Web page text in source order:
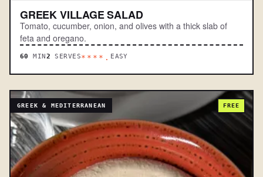
GREEK VILLAGE SALAD
Tomato, cucumber, onion, and olives with a thick slab of
feta and oregano.
60 MIN 2 SERVES****. EASY
GREEK & MEDITERRANEAN FREE